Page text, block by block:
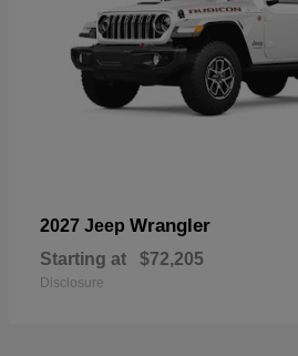
2027 Jeep Wrangler
Starting at $72,205
Disclosure